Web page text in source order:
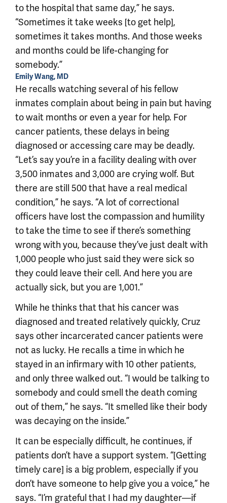
to the hospital that same day,” he says.
“Sometimes it take weeks [to get help],
sometimes it takes months. And those weeks
and months could be life-changing for
somebody.”
Emily Wang, MD
He recalls watching several of his fellow
inmates complain about being in pain but having
to wait months or even a year for help. For
cancer patients, these delays in being
diagnosed or accessing care may be deadly.
“Let’s say you’re in a facility dealing with over
3,500 inmates and 3,000 are crying wolf. But
there are still 500 that have a real medical
condition,” he says. “A lot of correctional
officers have lost the compassion and humility
to take the time to see if there’s something
wrong with you, because they’ve just dealt with
1,000 people who just said they were sick so
they could leave their cell. And here you are
actually sick, but you are 1,001.”
While he thinks that that his cancer was
diagnosed and treated relatively quickly, Cruz
says other incarcerated cancer patients were
not as lucky. He recalls a time in which he
stayed in an infirmary with 10 other patients,
and only three walked out. “I would be talking to
somebody and could smell the death coming
out of them,” he says. “It smelled like their body
was decaying on the inside.”
It can be especially difficult, he continues, if
patients don’t have a support system. “[Getting
timely care] is a big problem, especially if you
don’t have someone to help give you a voice,” he
says. “I’m grateful that I had my daughter—if